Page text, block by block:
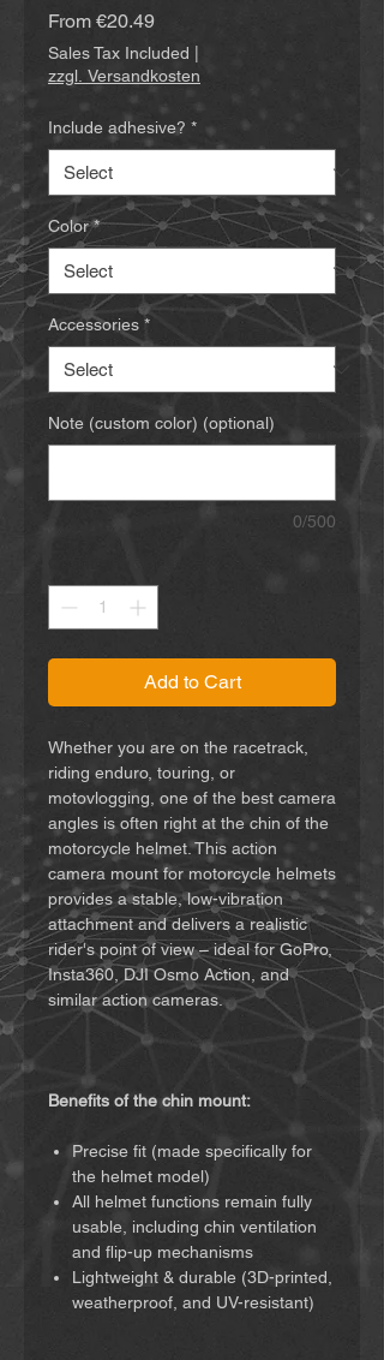
From €20.49Sale
Price
Sales Tax Included
zzgl. Versandkosten
Include adhesive? *
Color *
Accessories *
Note (custom color) (optional)
0/500
Add to Cart
Whether you are on the racetrack,
riding enduro, touring, or
motovlogging, one of the best camera
angles is often right at the chin of the
motorcycle helmet. This action
camera mount for motorcycle helmets
provides a stable, low-vibration
attachment and delivers a realistic
rider's point of view – ideal for GoPro,
Insta360, DJI Osmo Action, and
similar action cameras.
Benefits of the chin mount:
Precise fit (made specifically for
the helmet model)
All helmet functions remain fully
usable, including chin ventilation
and flip-up mechanisms
Lightweight & durable (3D-printed,
weatherproof, and UV-resistant)